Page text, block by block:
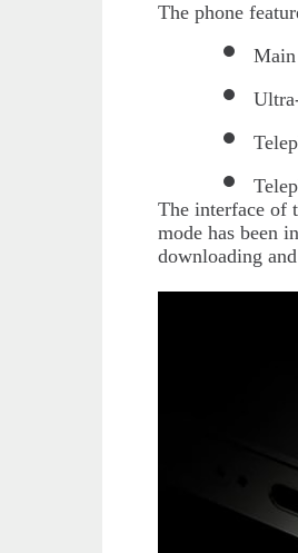
The phone
The interface of
mode has been
downloading